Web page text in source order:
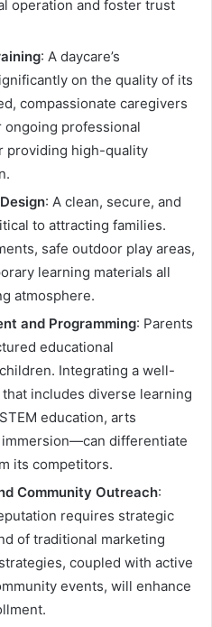
operation and foster trust
: A daycare’s
on the quality of its
compassionate caregivers
professional
providing high-quality
: A clean, secure, and
to attracting families.
safe outdoor play areas,
learning materials all
atmosphere.
and Programming: Parents
educational
Integrating a well-
includes diverse learning
education, arts
immersion—can differentiate
its competitors.
Community Outreach:
requires strategic
of traditional marketing
coupled with active
events, will enhance